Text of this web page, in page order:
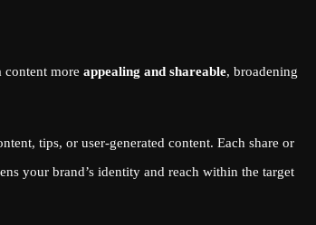
more appealing and shareable, broadening
tips, or user-generated content. Each share or
your brand’s identity and reach within the target